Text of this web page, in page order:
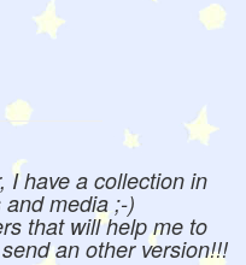
I have a collection in
media ;-)
that will help me to
an other version!!!